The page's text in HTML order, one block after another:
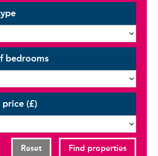
bedrooms
(£)
Find properties
Reset